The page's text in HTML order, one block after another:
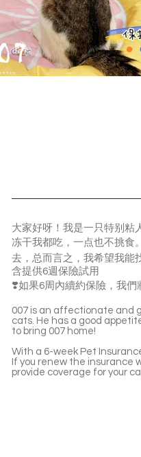
大家好呀！我是一只特别粘
冻干我都吃，一点也不挑食
去，总而言之，我希望我能
含提供6週保險試用
❣️如果6周內續約保險，我
007 is an affectionate and
cats. He has a good
to bring 007 home!
With a 6-week Pet
If you renew the insurance
provide coverage for your